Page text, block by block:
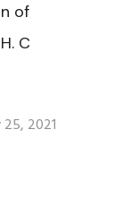
of
C
2021